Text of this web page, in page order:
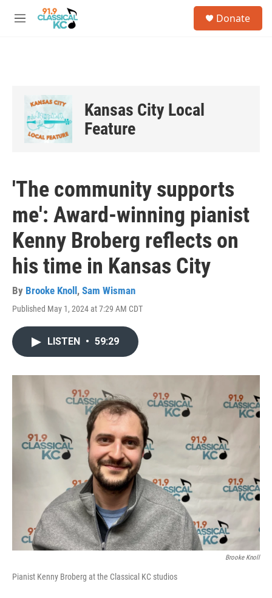
Skip to main content
M
Donate
Kansas City Local
Feature
'The community supports
me': Award-winning pianist
Kenny Broberg reflects on
his time in Kansas City
By Brooke Knoll , Sam Wisman
Published May 1, 2024 at 7:29 AM CDT
LISTEN • 59:29
Brooke Knoll
Pianist Kenny Broberg at the Classical KC studios